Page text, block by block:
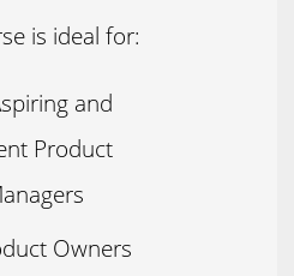
is ideal for:
and
Product
Owners